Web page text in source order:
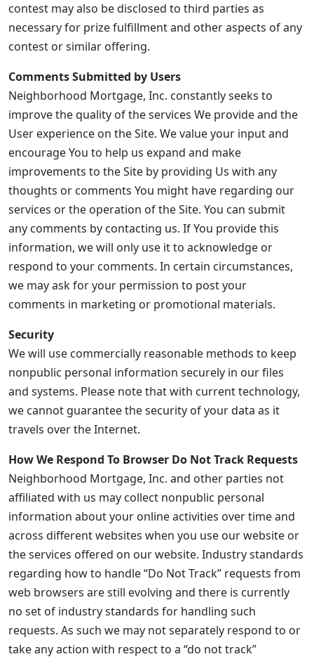
contest may also be disclosed to third parties as
necessary for prize fulfillment and other aspects of any
contest or similar offering.
Comments Submitted by Users
Neighborhood Mortgage, Inc. constantly seeks to
improve the quality of the services We provide and the
User experience on the Site. We value your input and
encourage You to help us expand and make
improvements to the Site by providing Us with any
thoughts or comments You might have regarding our
services or the operation of the Site. You can submit
any comments by contacting us. If You provide this
information, we will only use it to acknowledge or
respond to your comments. In certain circumstances,
we may ask for your permission to post your
comments in marketing or promotional materials.
Security
We will use commercially reasonable methods to keep
nonpublic personal information securely in our files
and systems. Please note that with current technology,
we cannot guarantee the security of your data as it
travels over the Internet.
How We Respond To Browser Do Not Track Requests
Neighborhood Mortgage, Inc. and other parties not
affiliated with us may collect nonpublic personal
information about your online activities over time and
across different websites when you use our website or
the services offered on our website. Industry standards
regarding how to handle “Do Not Track” requests from
web browsers are still evolving and there is currently
no set of industry standards for handling such
requests. As such we may not separately respond to or
take any action with respect to a “do not track”